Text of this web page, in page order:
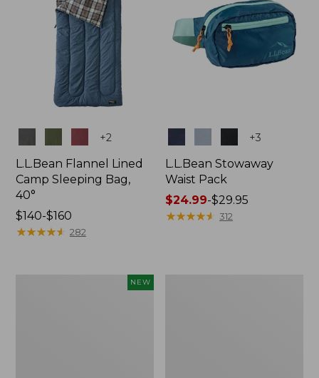
+2
L.L.Bean Flannel Lined
Camp Sleeping Bag,
40°
Price
range
$140-$160
★★★★★
★★★★★ 282
+3
L.L.Bean Stowaway
Waist Pack
Price
range
$24.99-$29.95
★★★★★
★★★★★ 312
NEW